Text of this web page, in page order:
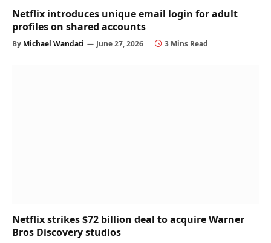
Netflix introduces unique email login for adult
profiles on shared accounts
By Michael Wandati June 27, 2026 3 Mins Read
Netflix strikes $72 billion deal to acquire Warner
Bros Discovery studios